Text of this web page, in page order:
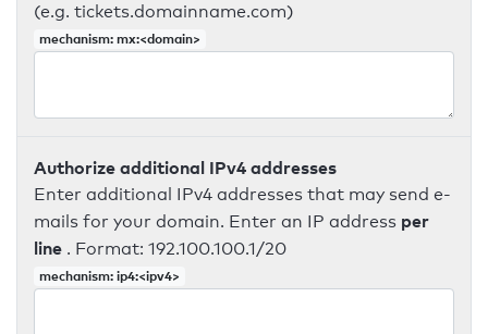
(e.g. tickets.domainname.com)
mechanism: mx:<domain>
Authorize additional IPv4 addresses
Enter additional IPv4 addresses that may send e-
mails for your domain. Enter an IP address per
line . Format: 192.100.100.1/20
mechanism: ip4:<ipv4>